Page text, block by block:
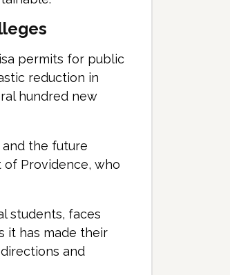
permits for public
reduction in
hundred new
the future
of Providence, who
students, faces
it has made their
and